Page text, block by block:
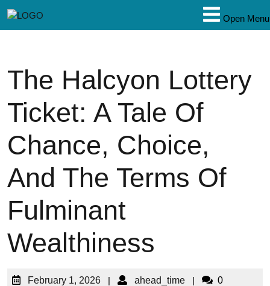
Open Menu
The Halcyon Lottery
Ticket: A Tale Of
Chance, Choice,
And The Terms Of
Fulminant
Wealthiness
February 1, 2026 | ahead_time |
0